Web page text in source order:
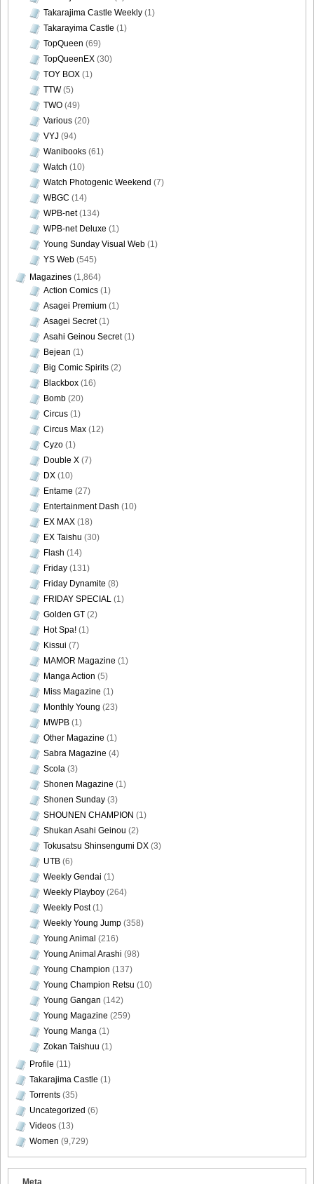
Takarajima Castle Weekly (1)
Takarayima Castle (1)
TopQueen (69)
TopQueenEX (30)
TOY BOX (1)
TTW(5)
TWO (49)
Various (20)
VYJ (94)
Wanibooks (61)
Watch (10)
Watch Photogenic Weekend (7)
WBGC (14)
WPB-net(134)
WPB-net Deluxe (1)
Young Sunday Visual Web (1)
YS Web (545)
Magazines (1,864)
Action Comics (1)
Asagei Premium (1)
Asagei Secret(1)
Asahi Geinou Secret(1)
Bejean (1)
Big Comic Spirits (2)
Blackbox (16)
Bomb (20)
Circus (1)
Circus Max (12)
Cyzo (1)
Double X (7)
DX (10)
Entame (27)
Entertainment Dash (10)
EX MAX (18)
EX Taishu (30)
Flash (14)
Friday (131)
Friday Dynamite (8)
FRIDAY SPECIAL (1)
Golden GT (2)
Hot Spa! (1)
Kissui (7)
MAMOR Magazine (1)
Manga Action (5)
Miss Magazine (1)
Monthly Young (23)
MWPB (1)
Other Magazine (1)
Sabra Magazine (4)
Scola (3)
Shonen Magazine (1)
Shonen Sunday (3)
SHOUNEN CHAMPION (1)
Shukan Asahi Geinou (2)
Tokusatsu Shinsengumi DX (3)
UTB (6)
Weekly Gendai (1)
Weekly Playboy (264)
Weekly Post(1)
Weekly Young Jump (358)
Young Animal (216)
Young Animal Arashi (98)
Young Champion (137)
Young Champion Retsu (10)
Young Gangan (142)
Young Magazine (259)
Young Manga (1)
Zokan Taishuu (1)
Profile (11)
Takarajima Castle (1)
Torrents (35)
Uncategorized (6)
Videos (13)
Women (9,729)
Meta